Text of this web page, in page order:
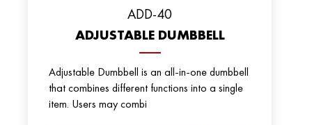
ADD-40
ADJUSTABLE DUMBBELL
Adjustable Dumbbell is an all-in-one dumbbell
that combines different functions into a single
item. Users may combi